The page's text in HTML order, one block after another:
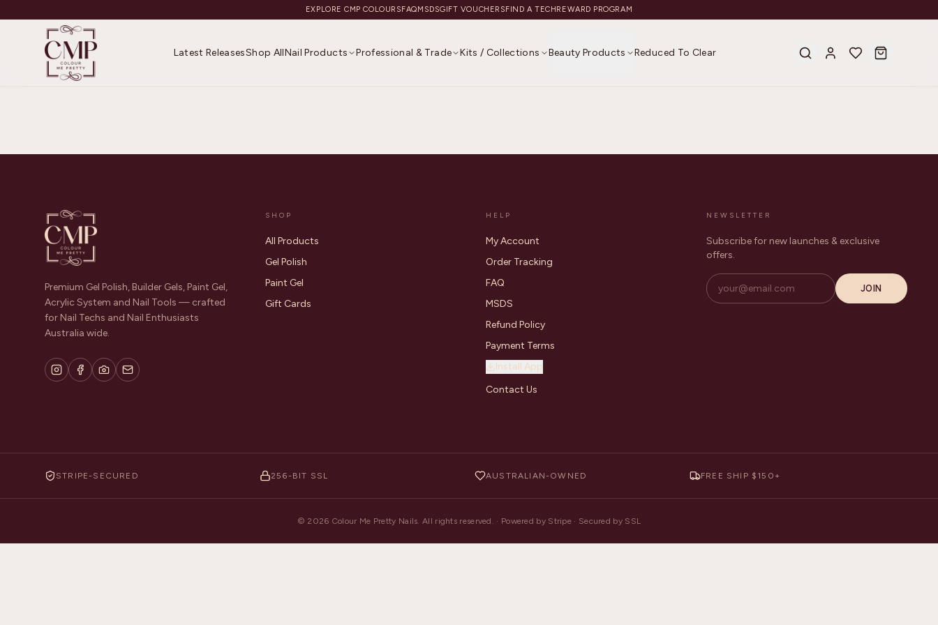
EXPLORE CMP COLOURSFAQMSDSGIFT VOUCHERSFIND A TECHREWARD PROGRAM
Latest ReleasesShop AllNail Products Professional & Trade Kits / Collections Beauty Products Reduced To Clear
Premium Gel Polish, Builder Gels, Paint Gel,
Acrylic System and Nail Tools — crafted
for Nail Techs and Nail Enthusiasts
Australia wide.
SHOP
All Products
Gel Polish
Paint Gel
Gift Cards
HELP
My Account
Order Tracking
FAQ
MSDS
Refund Policy
Payment Terms
Install App
Contact Us
NEWSLETTER
Subscribe for new launches & exclusive
offers.
JOIN
STRIPE-SECURED 256-BIT SSL AUSTRALIAN-OWNED FREE SHIP $150+
© 2026 Colour Me Pretty Nails. All rights reserved. · Powered by Stripe · Secured by SSL